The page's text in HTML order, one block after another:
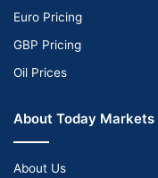
Euro Pricing
GBP Pricing
Oil Prices
About Today Markets
About Us